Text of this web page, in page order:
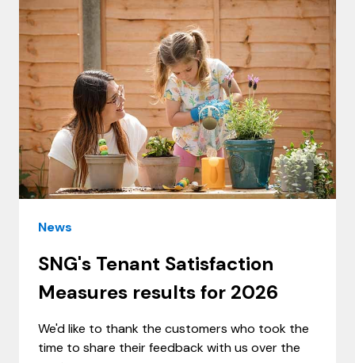
News
SNG's Tenant Satisfaction
Measures results for 2026
We'd like to thank the customers who took the
time to share their feedback with us over the